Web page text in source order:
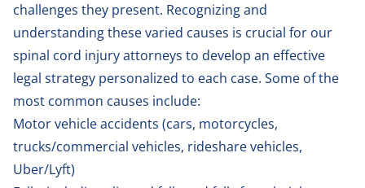
challenges they present. Recognizing and
understanding these varied causes is crucial for our
spinal cord injury attorneys to develop an effective
legal strategy personalized to each case. Some of the
most common causes include:
Motor vehicle accidents (cars, motorcycles,
trucks/commercial vehicles, rideshare vehicles,
Uber/Lyft)